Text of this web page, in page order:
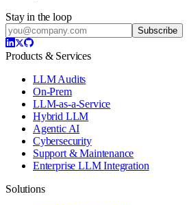
Stay in the loop
Subscribe
Products & Services
LLM Audits
On-Prem
LLM-as-a-Service
Hybrid LLM
Agentic AI
Cybersecurity
Support & Maintenance
Enterprise LLM Integration
Solutions